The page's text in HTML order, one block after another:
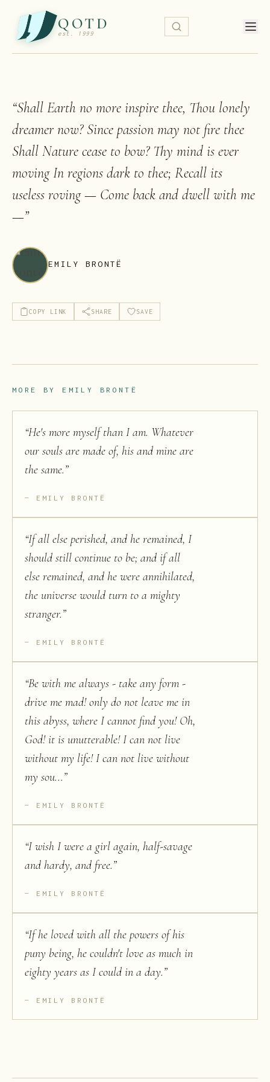
QOTD
est. 1999
“Shall Earth no more inspire thee, Thou lonely
dreamer now? Since passion may not fire thee
Shall Nature cease to bow? Thy mind is ever
moving In regions dark to thee; Recall its
useless roving — Come back and dwell with me
—”
EMILY BRONTË
COPY LINK SHARE SAVE
MORE BY EMILY BRONTË
“He's more myself than I am. Whatever
our souls are made of, his and mine are
the same.”
EMILY BRONTË
“If all else perished, and he remained, I
should still continue to be; and if all
else remained, and he were annihilated,
the universe would turn to a mighty
stranger.”
EMILY BRONTË
“Be with me always - take any form -
drive me mad! only do not leave me in
this abyss, where I cannot find you! Oh,
God! it is unutterable! I can not live
without my life! I can not live without
my sou...”
EMILY BRONTË
“I wish I were a girl again, half-savage
and hardy, and free.”
EMILY BRONTË
“If he loved with all the powers of his
puny being, he couldn't love as much in
eighty years as I could in a day.”
EMILY BRONTË